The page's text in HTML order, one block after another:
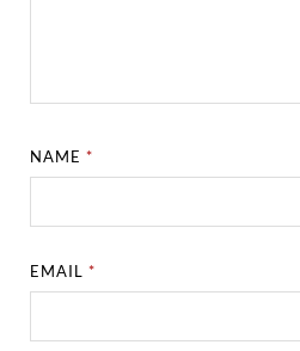
NAME*
EMAIL*